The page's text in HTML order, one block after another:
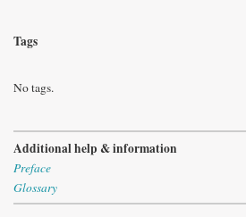
Tags
No tags.
Additional help & information
Preface
Glossary